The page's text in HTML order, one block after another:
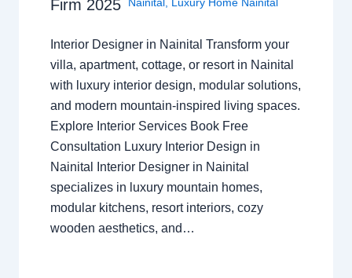
Firm 2025
Interior Designer in Nainital Transform your
villa, apartment, cottage, or resort in Nainital
with luxury interior design, modular solutions,
and modern mountain-inspired living spaces.
Explore Interior Services Book Free
Consultation Luxury Interior Design in
Nainital Interior Designer in Nainital
specializes in luxury mountain homes,
modular kitchens, resort interiors, cozy
wooden aesthetics, and…